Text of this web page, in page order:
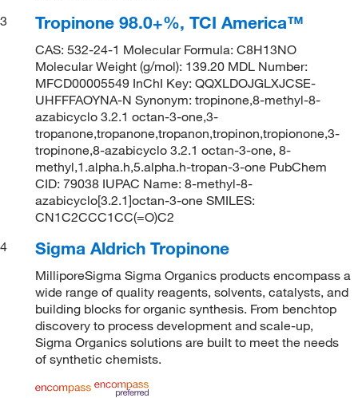
3
Tropinone 98.0+%, TCI America™
CAS: 532-24-1 Molecular Formula: C8H13NO
Molecular Weight (g/mol): 139.20 MDL Number:
MFCD00005549 InChI Key: QQXLDOJGLXJCSE-
UHFFFAOYNA-N Synonym: tropinone,8-methyl-8-
azabicyclo 3.2.1 octan-3-one,3-
tropanone,tropanone,tropanon,tropinon,tropionone,3-
tropinone,8-azabicyclo 3.2.1 octan-3-one, 8-
methyl,1.alpha.h,5.alpha.h-tropan-3-one PubChem
CID: 79038 IUPAC Name: 8-methyl-8-
azabicyclo[3.2.1]octan-3-one SMILES:
CN1C2CCC1CC(=O)C2
4
Sigma Aldrich Tropinone
MilliporeSigma Sigma Organics products encompass a
wide range of quality reagents, solvents, catalysts, and
building blocks for organic synthesis. From benchtop
discovery to process development and scale-up,
Sigma Organics solutions are built to meet the needs
of synthetic chemists.